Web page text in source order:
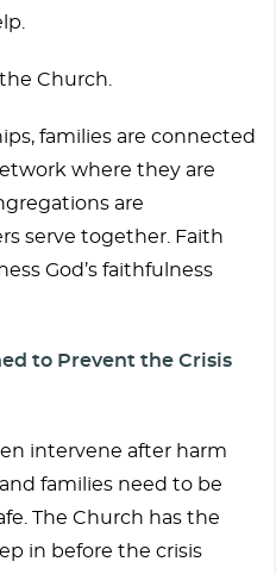
Church.
families are connected
where they are
are
serve together. Faith
God’s faithfulness
to Prevent the Crisis
intervene after harm
families need to be
The Church has the
in before the crisis